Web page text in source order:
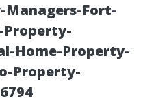
Fort-
Home-Property-
Property-